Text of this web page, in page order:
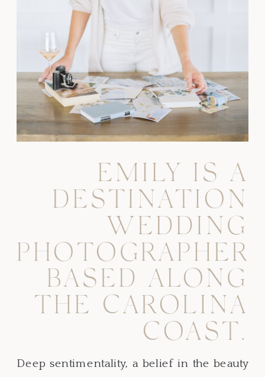
Deep sentimentality, a belief in the beauty
EMILY IS A
DESTINATION
WEDDING
PHOTOGRAPHER
BASED ALONG
THE CAROLINA
COAST.